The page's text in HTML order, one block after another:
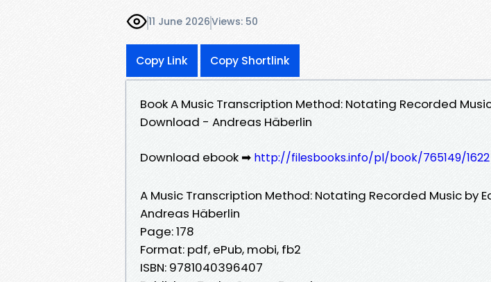
11 June 2026Views: 50
Copy Link Copy Shortlink
Book A Music Transcription Method: Notating Recorded Music
Download - Andreas Häberlin
Download ebook ➡ http://filesbooks.info/pl/book/765149/1622
A Music Transcription Method: Notating Recorded Music by
Andreas Häberlin
Page: 178
Format: pdf, ePub, mobi, fb2
ISBN: 9781040396407